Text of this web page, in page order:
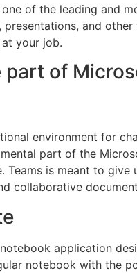
of the leading and
and
your job.
part of
environment for
part of the
Teams is meant to
collaborative
application
notebook with the